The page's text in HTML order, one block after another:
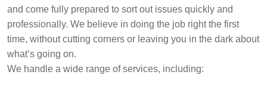
and come fully prepared to sort out issues quickly and
professionally. We believe in doing the job right the first
time, without cutting corners or leaving you in the dark about
what’s going on.
We handle a wide range of services, including: